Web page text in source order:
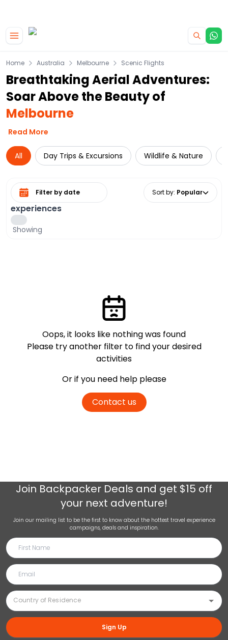
Home Australia Melbourne Scenic Flights
Breathtaking Aerial Adventures:
Soar Above the Beauty of
Melbourne
Read More
All Day Trips & Excursions Wildlife & Nature
Showing
experiences
Select date range Sort by: Popular
Oops, it looks like nothing was found
Please try another filter to find your desired
activities
Or if you need help please
Contact us
Join Backpacker Deals and get $15 off
your next adventure!
Join our mailing list to be the first to know about the hottest travel experience
campaigns, deals and inspiration.
Sign Up